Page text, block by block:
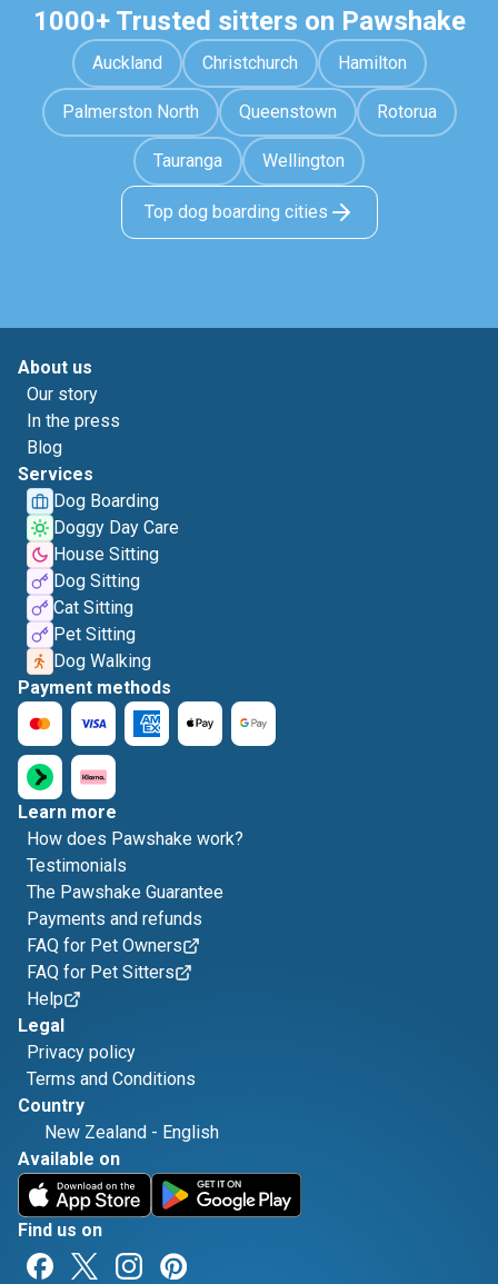
1000+ Trusted sitters on Pawshake
Auckland Christchurch Hamilton
Palmerston North Queenstown Rotorua
Tauranga Wellington
Top dog boarding cities
About us
Our story
In the press
Blog
Services
Dog Boarding
Doggy Day Care
House Sitting
Dog Sitting
Cat Sitting
Pet Sitting
Dog Walking
Payment methods
Learn more
How does Pawshake work?
Testimonials
The Pawshake Guarantee
Payments and refunds
FAQ for Pet Owners
FAQ for Pet Sitters
Help
Legal
Privacy policy
Terms and Conditions
Country
New Zealand - English
Available on
Find us on